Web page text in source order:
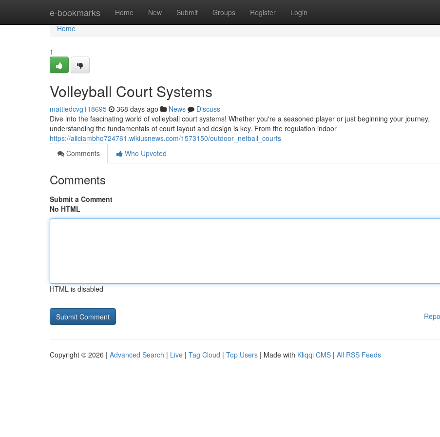
e-bookmarks Home New Submit Groups Register Login
Home
Home
1
Volleyball Court Systems
mattiedcvg118695 368 days ago News
Discuss
Dive into the fascinating world of volleyball court systems! Whether you're a seasoned player or just beginning your journey,
understanding the fundamentals of court layout and design is key. From the regulation indoor
https://aliciambhq724761.wikiusnews.com/1573150/outdoor_netball_courts
Comments
Who Upvoted
Comments
Submit a Comment
No HTML
HTML is disabled
Copyright © 2026 | Advanced Search | Live | Tag Cloud | Top Users | Made with Kliqqi CMS | All RSS Feeds